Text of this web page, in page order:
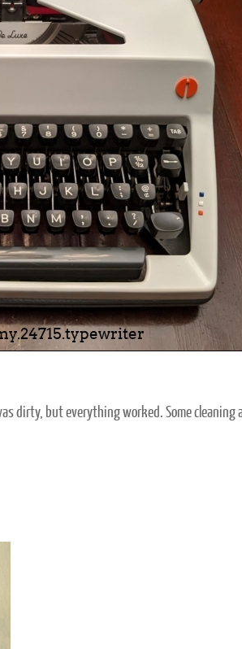
Printed Book
PDF Download
dirty, but everything worked. Some cleaning